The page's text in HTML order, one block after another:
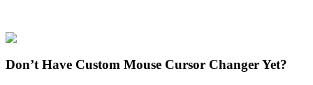
🚀 For Browser
Don’t Have Custom Mouse Cursor Changer Yet?